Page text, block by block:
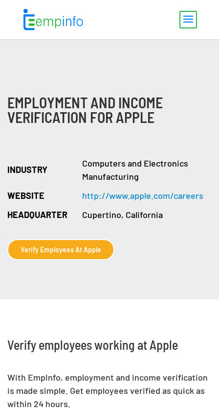
EMPLOYMENT AND INCOME
VERIFICATION FOR APPLE
INDUSTRY
Computers and Electronics
Manufacturing
WEBSITE
http://www.apple.com/careers
HEADQUARTER
Cupertino, California
Verify Employees At Apple
Verify employees working at Apple
With EmpInfo, employment and income verification
is made simple. Get employees verified as quick as
within 24 hours.